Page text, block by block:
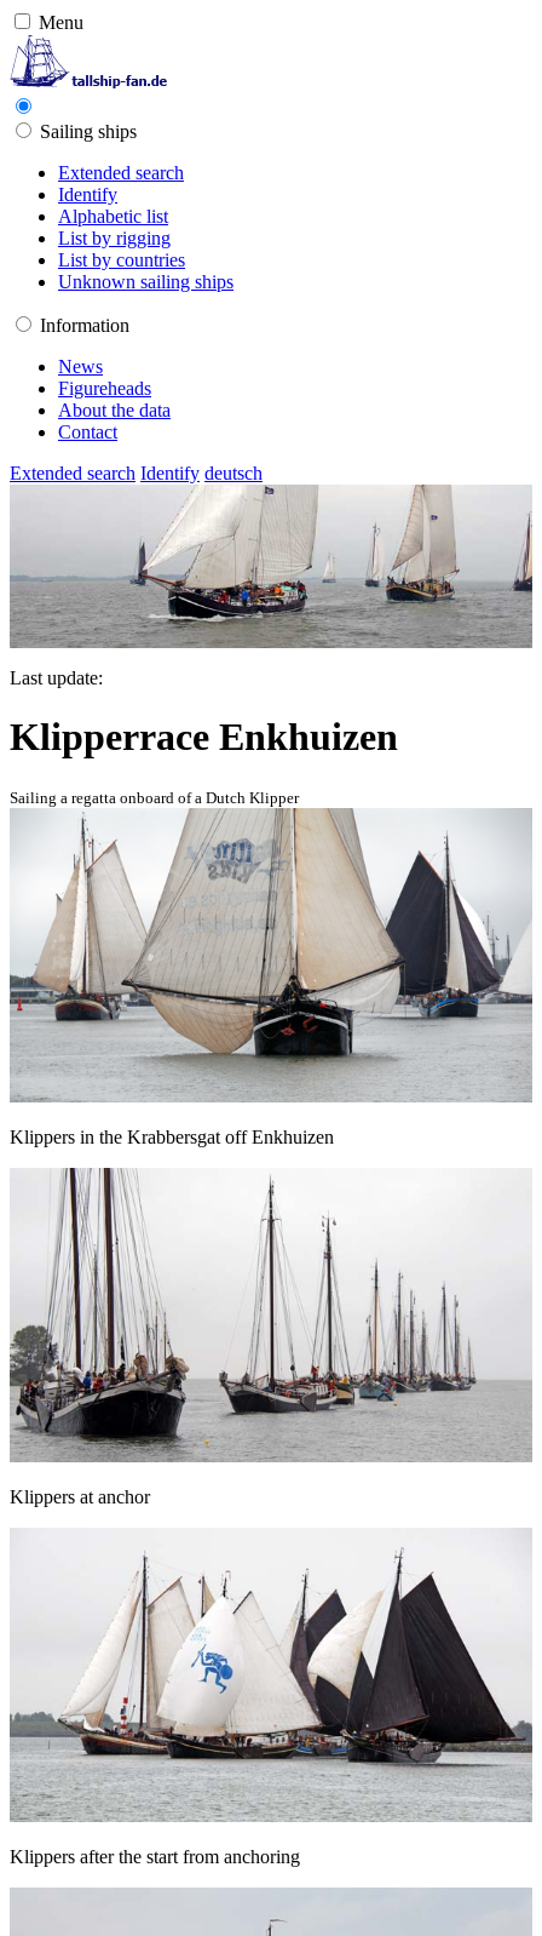
Menu
Sailing ships
Extended search
Identify
Alphabetic list
List by rigging
List by countries
Unknown sailing ships
Information
News
Figureheads
About the data
Contact
Extended search Identify deutsch
Last update:
Klipperrace Enkhuizen
Sailing a regatta onboard of a Dutch Klipper
Klippers in the Krabbersgat off Enkhuizen
Klippers at anchor
Klippers after the start from anchoring